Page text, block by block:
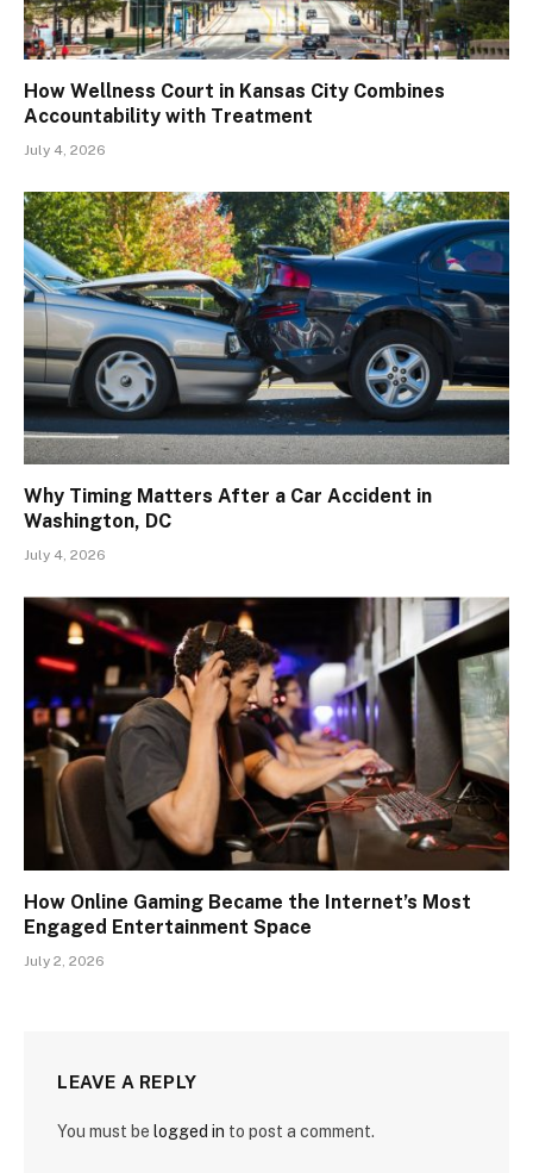
How Wellness Court in Kansas City Combines
Accountability with Treatment
July 4, 2026
Why Timing Matters After a Car Accident in
Washington, DC
July 4, 2026
How Online Gaming Became the Internet’s Most
Engaged Entertainment Space
July 2, 2026
LEAVE A REPLY
You must be logged in to post a comment.